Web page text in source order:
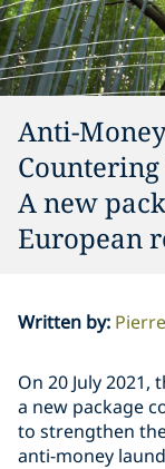
Anti-
A new
European
Written by:
On 20 July
a new package
to strengthen
anti-money